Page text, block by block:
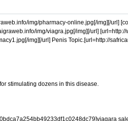
img/pharmacy-online.jpg[/img][/url]
img/viagra.jpg[/img][/url]
img][/url] Penis Topic.[url=http://
stimulating dozens in this disease.